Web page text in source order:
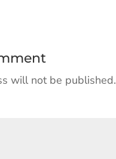
will not be published.